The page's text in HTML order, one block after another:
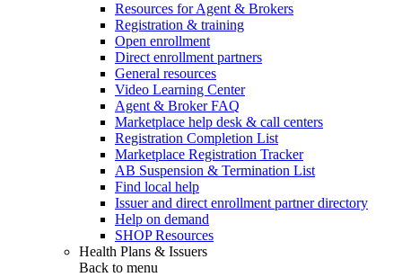
Resources for Agent & Brokers
Registration & training
Open enrollment
Direct enrollment partners
General resources
Video Learning Center
Agent & Broker FAQ
Marketplace help desk & call centers
Registration Completion List
Marketplace Registration Tracker
AB Suspension & Termination List
Find local help
Issuer and direct enrollment partner directory
Help on demand
SHOP Resources
Health Plans & Issuers
Back to menu